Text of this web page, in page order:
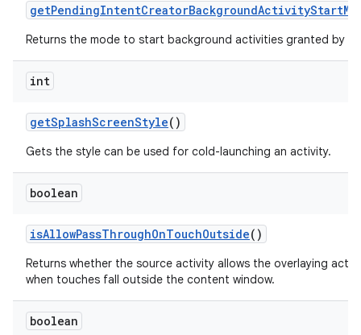
getPendingIntentCreatorBackgroundActivityStart
Returns the mode to start background activities granted by
int
getSplashScreenStyle()
Gets the style can be used for cold-launching an activity.
boolean
isAllowPassThroughOnTouchOutside()
Returns whether the source activity allows the overlaying
when touches fall outside the content window.
boolean